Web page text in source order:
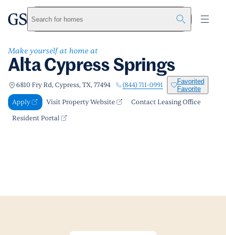
Skip to main content
greystarSearch for homes
Alta Cypress Springs
Make yourself at home at
6810 Fry Rd, Cypress, TX, 77494 (844) 711-0991
Favorited
Favorite
Apply Visit Property Website
Contact Leasing Office
Resident Portal
Alta Cypress Springs
Apply Visit Property Website